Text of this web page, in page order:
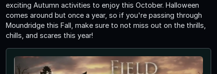
exciting Autumn activities to enjoy this October. Halloween
comes around but once a year, so if you're passing through
Moundridge this Fall, make sure to not miss out on the thrills,
chills, and scares this year!